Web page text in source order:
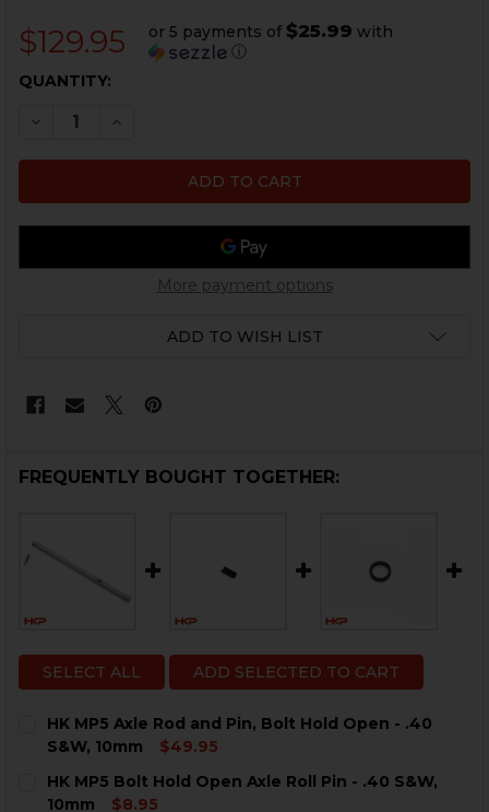
$129.95 or 5 payments of $25.99 with
ⓘ
CURRENT
QUANTITY:
DECREASE QUANTITY OF HK MP5 BOLT HOLD OPEN
INCREASE QUANTITY OF HK MP5 BOLT
More payment options
ADD TO WISH LIST
FREQUENTLY BOUGHT TOGETHER:
SELECT ALL ADD SELECTED TO CART
HK MP5 Axle Rod and Pin, Bolt Hold Open - .40
S&W, 10mm
$49.95
STOCK:
DECREASE QUANTITY OF HK MP5 AXLE ROD AND PIN,
INCREASE QUANTITY OF HK MP5 AXLE ROD
HK MP5 Bolt Hold Open Axle Roll Pin - .40 S&W,
10mm
$8.95